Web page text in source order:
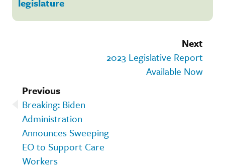
Next
2023 Legislative Report
Available Now
Previous
Breaking: Biden
Administration
Announces Sweeping
EO to Support Care
Workers